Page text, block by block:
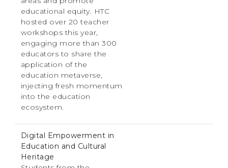
educational equity. HTC
hosted over 20 teacher
workshops this year,
engaging more than 300
educators to share the
application of the
education metaverse,
injecting fresh momentum
into the education
ecosystem.
Digital Empowerment in
Education and Cultural
Heritage